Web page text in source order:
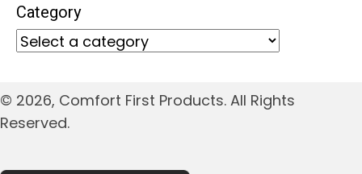
Category
© 2026, Comfort First Products. All Rights
Reserved.